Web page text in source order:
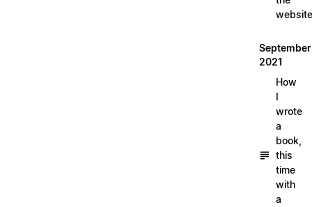
website
September
2021
How
I
wrote
a
book,
this
time
with
a